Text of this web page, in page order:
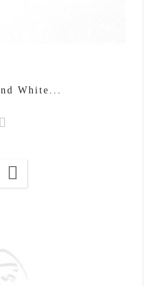
White...
